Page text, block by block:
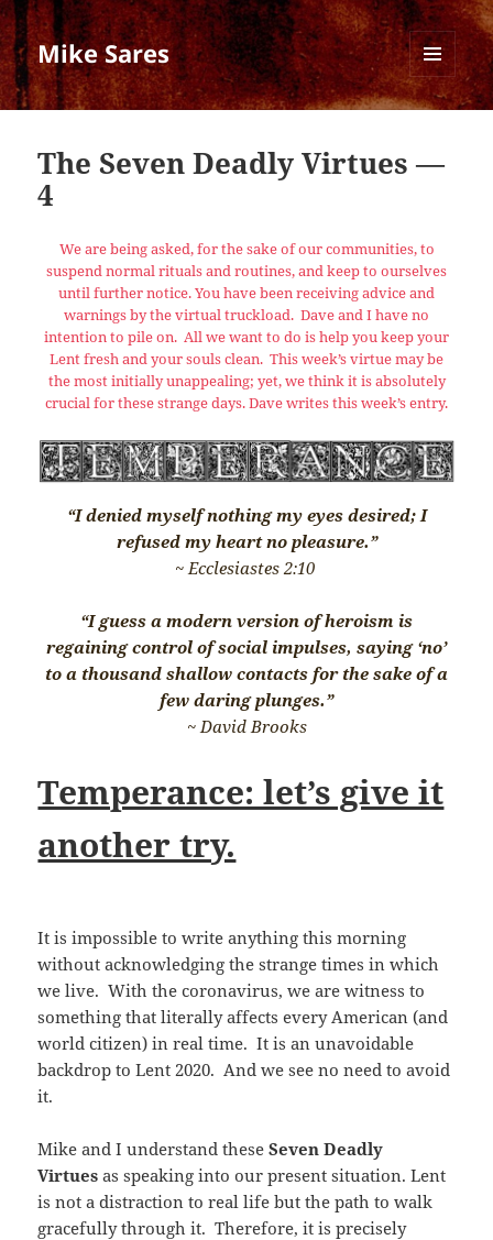
Mike Sares
MENU
AND
The Seven Deadly Virtues —
4
We are being asked, for the sake of our communities, to
suspend normal rituals and routines, and keep to ourselves
until further notice. You have been receiving advice and
warnings by the virtual truckload. Dave and I have no
intention to pile on. All we want to do is help you keep your
Lent fresh and your souls clean. This week’s virtue may be
the most initially unappealing; yet, we think it is absolutely
crucial for these strange days. Dave writes this week’s entry.
“I denied myself nothing my eyes desired; I
refused my heart no pleasure.”
~ Ecclesiastes 2:10
“I guess a modern version of heroism is
regaining control of social impulses, saying ‘no’
to a thousand shallow contacts for the sake of a
few daring plunges.”
~ David Brooks
Temperance: let’s give it
another try.
It is impossible to write anything this morning
without acknowledging the strange times in which
we live. With the coronavirus, we are witness to
something that literally affects every American (and
world citizen) in real time. It is an unavoidable
backdrop to Lent 2020. And we see no need to avoid
it.
Mike and I understand theseSeven Deadly
Virtues as speaking into our present situation. Lent
is not a distraction to real life but the path to walk
gracefully through it. Therefore, it is precisely